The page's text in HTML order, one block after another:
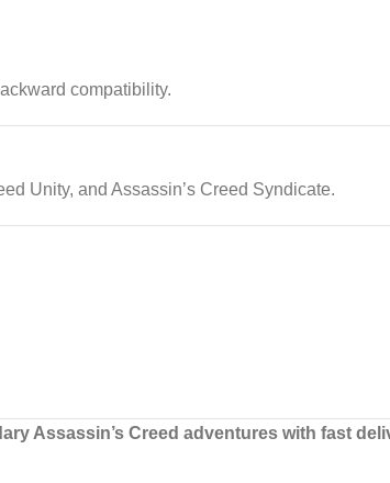
compatibility.
Unity, and Assassin’s Creed Syndicate.
Assassin’s Creed adventures with fast